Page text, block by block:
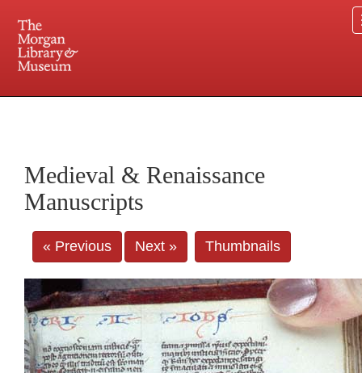
Central and Penn Station
Medieval & Renaissance
Manuscripts
« Previous Next » Thumbnails